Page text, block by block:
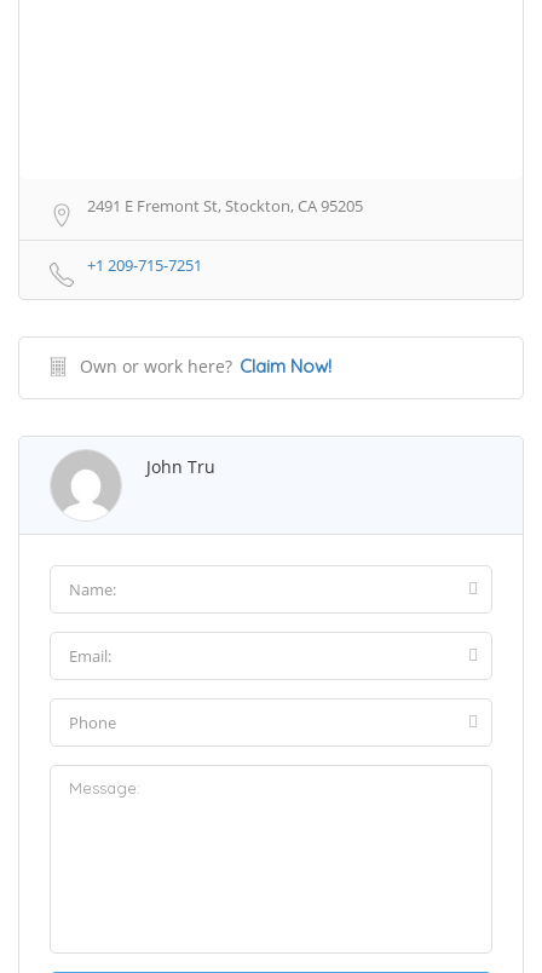
2491 E Fremont St, Stockton, CA 95205
+1 209-715-7251
Own or work here? Claim Now!
John Tru